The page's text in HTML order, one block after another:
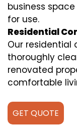
business
for use.
Residential
Our residential
thoroughly
renovated
comfortable
GET QUOTE